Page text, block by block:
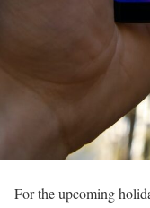
For the upcoming